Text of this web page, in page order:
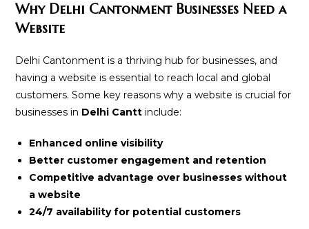
Why Delhi Cantonment Businesses Need a
Website
Delhi Cantonment is a thriving hub for businesses, and
having a website is essential to reach local and global
customers. Some key reasons why a website is crucial for
businesses in Delhi Cantt include:
Enhanced online visibility
Better customer engagement and retention
Competitive advantage over businesses without
a website
24/7 availability for potential customers